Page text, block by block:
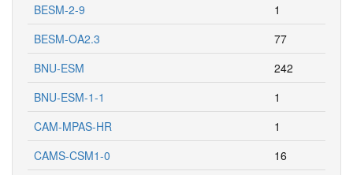
BESM-2-9
1
BESM-OA2.3
77
BNU-ESM
242
BNU-ESM-1-1
1
CAM-MPAS-HR
1
CAMS-CSM1-0
16